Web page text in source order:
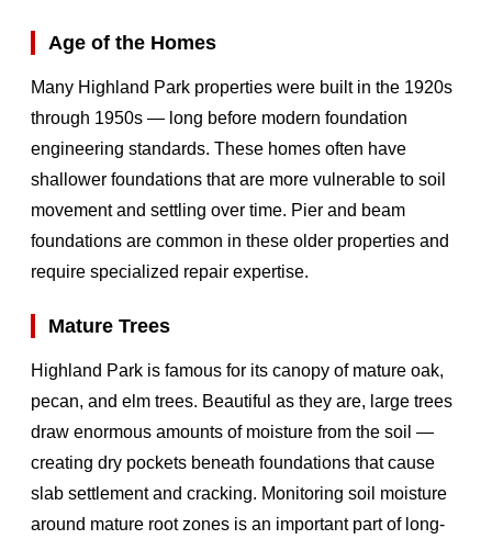
Age of the Homes
Many Highland Park properties were built in the 1920s
through 1950s — long before modern foundation
engineering standards. These homes often have
shallower foundations that are more vulnerable to soil
movement and settling over time. Pier and beam
foundations are common in these older properties and
require specialized repair expertise.
Mature Trees
Highland Park is famous for its canopy of mature oak,
pecan, and elm trees. Beautiful as they are, large trees
draw enormous amounts of moisture from the soil —
creating dry pockets beneath foundations that cause
slab settlement and cracking. Monitoring soil moisture
around mature root zones is an important part of long-